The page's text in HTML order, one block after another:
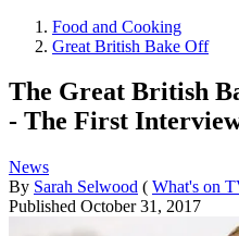
Food and Cooking
Great British Bake Off
The Great British
- The First
News
By Sarah Selwood ( What's on
Published October 31, 2017